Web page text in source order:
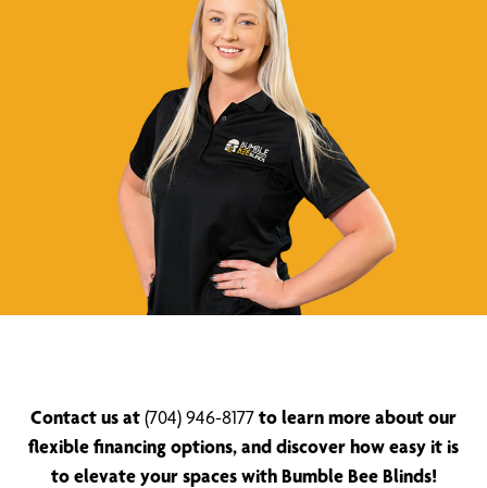
Contact us at(704) 946-8177to learn more about our
flexible financing options, and discover how easy it is
to elevate your spaces with Bumble Bee Blinds!